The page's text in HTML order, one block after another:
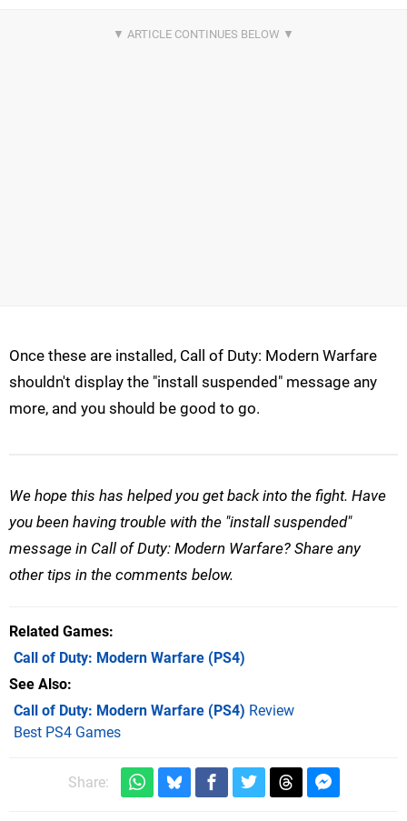
Once these are installed, Call of Duty: Modern Warfare
shouldn't display the "install suspended" message any
more, and you should be good to go.
We hope this has helped you get back into the fight. Have
you been having trouble with the "install suspended"
message in Call of Duty: Modern Warfare? Share any
other tips in the comments below.
Related Games
Call of Duty: Modern Warfare (PS4)
See Also
Call of Duty: Modern Warfare (PS4) Review
Best PS4 Games
Share: